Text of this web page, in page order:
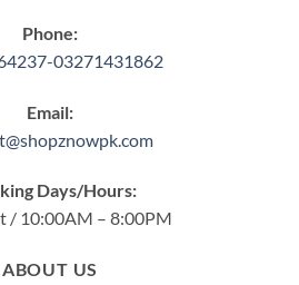
Phone:
03271431862
Email:
Days/Hours:
/ 10:00AM – 8:00PM
ABOUT US